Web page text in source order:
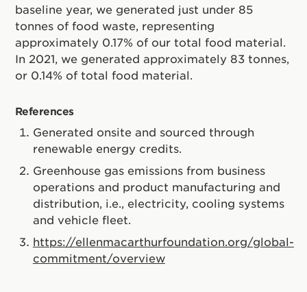
baseline year, we generated just under 85
tonnes of food waste, representing
approximately 0.17% of our total food material.
In 2021, we generated approximately 83 tonnes,
or 0.14% of total food material.
References
Generated onsite and sourced through
renewable energy credits.
Greenhouse gas emissions from business
operations and product manufacturing and
distribution, i.e., electricity, cooling systems
and vehicle fleet.
https://ellenmacarthurfoundation.org/global-
commitment/overview